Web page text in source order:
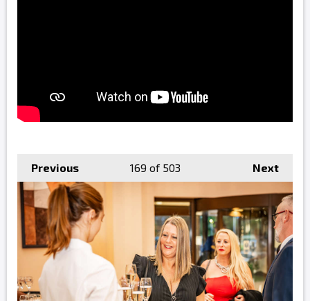
Previous Next
169 of 503